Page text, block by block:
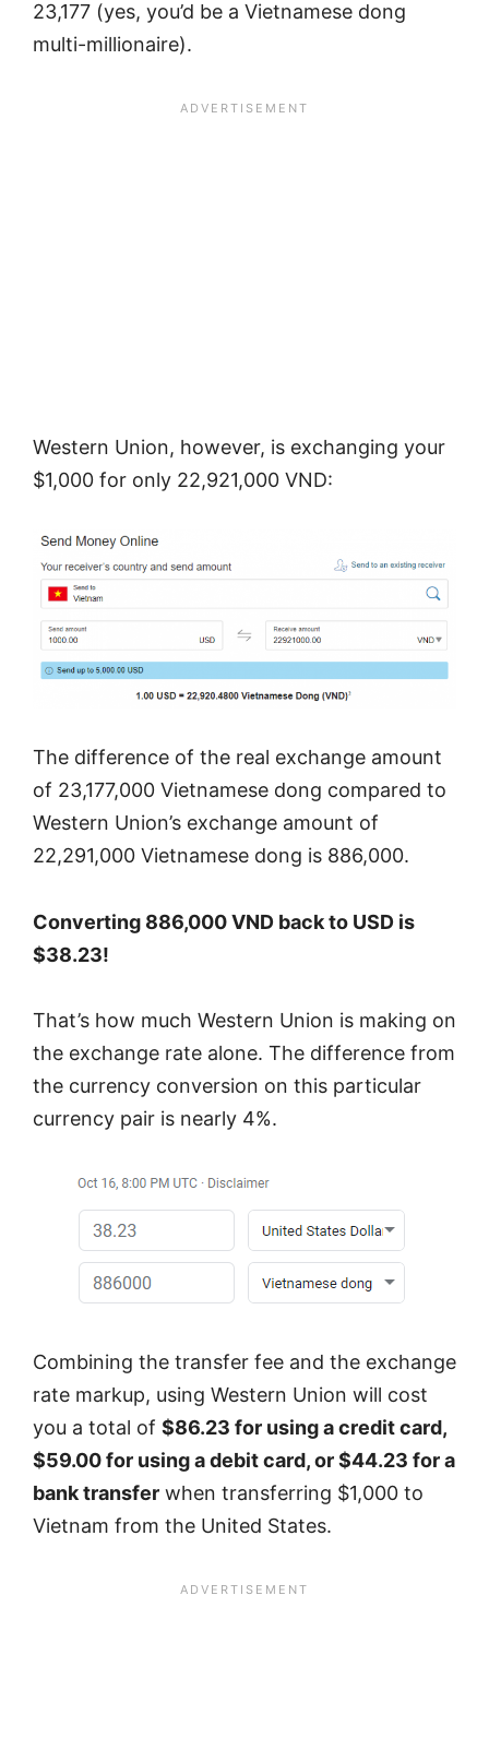
23,177 (yes, you’d be a Vietnamese dong
multi-millionaire).
Western Union, however, is exchanging your
$1,000 for only 22,921,000 VND:
The difference of the real exchange amount
of 23,177,000 Vietnamese dong compared to
Western Union’s exchange amount of
22,291,000 Vietnamese dong is 886,000.
Converting 886,000 VND back to USD is
$38.23!
That’s how much Western Union is making on
the exchange rate alone. The difference from
the currency conversion on this particular
currency pair is nearly 4%.
Combining the transfer fee and the exchange
rate markup, using Western Union will cost
you a total of $86.23 for using a credit card,
$59.00 for using a debit card, or $44.23 for a
bank transfer when transferring $1,000 to
Vietnam from the United States.